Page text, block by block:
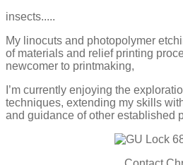
insects.....
My linocuts and photopolymer
of materials and relief printing
newcomer to printmaking,
I’m currently enjoying the
techniques, extending my skills
and guidance of other established